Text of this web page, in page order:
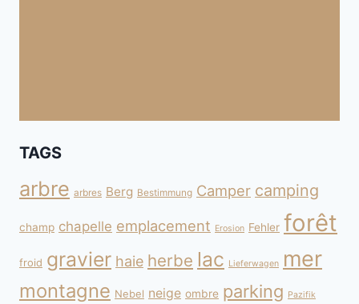
TAGS
arbre arbres Berg Bestimmung Camper camping
champ chapelle emplacement Erosion Fehler forêt
froid gravier haie herbe lac Lieferwagen mer
montagne Nebel neige ombre parking Pazifik